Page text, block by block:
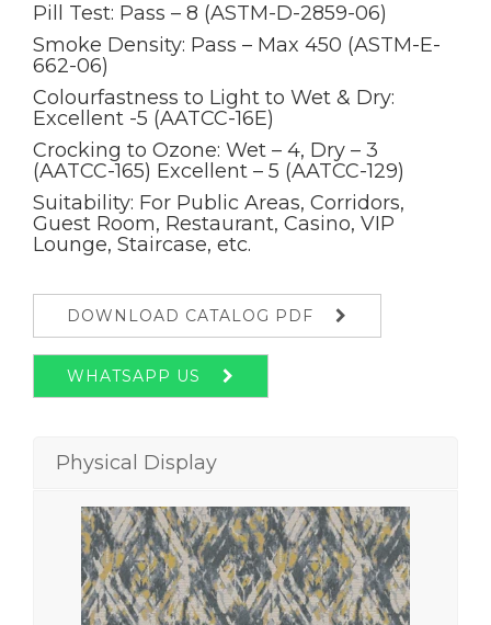
Pill Test: Pass – 8 (ASTM-D-2859-06)
Smoke Density: Pass – Max 450 (ASTM-E-
662-06)
Colourfastness to Light to Wet & Dry:
Excellent -5 (AATCC-16E)
Crocking to Ozone: Wet – 4, Dry – 3
(AATCC-165) Excellent – 5 (AATCC-129)
Suitability: For Public Areas, Corridors,
Guest Room, Restaurant, Casino, VIP
Lounge, Staircase, etc.
DOWNLOAD CATALOG PDF
WHATSAPP US
Physical Display